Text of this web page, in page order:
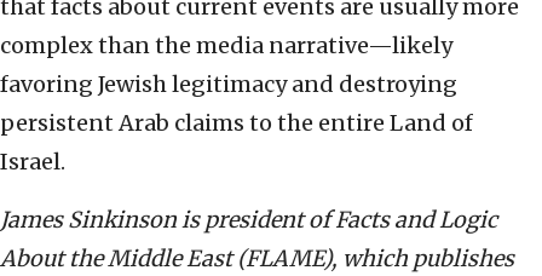
that facts about current events are usually more
complex than the media narrative—likely
favoring Jewish legitimacy and destroying
persistent Arab claims to the entire Land of
Israel.
James Sinkinson is president of Facts and Logic
About the Middle East (FLAME), which publishes